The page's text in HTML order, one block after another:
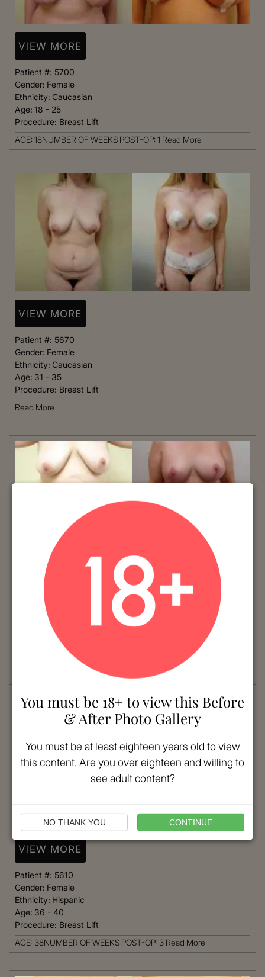
VIEW MORE
Patient #: 5700
Gender: Female
Ethnicity: Caucasian
Age: 18 - 25
Procedure: Breast Lift
AGE: 18NUMBER OF WEEKS POST-OP: 1 Read More
VIEW MORE
Patient #: 5670
Gender: Female
Ethnicity: Caucasian
Age: 31 - 35
Procedure: Breast Lift
Read More
VIEW MORE
Patient #:
Female
Caucasian
41 - 50
Breast Lift
AGE: 45NUMBER OF WEEKS POST-OP: 7Read More
VIEW MORE
Patient #: 5610
Gender: Female
Ethnicity: Hispanic
Age: 36 - 40
Procedure: Breast Lift
AGE: 38NUMBER OF WEEKS POST-OP: 3 Read More
You must be 18+ to view this Before
& After Photo Gallery
You must be at least eighteen years old to view
this content. Are you over eighteen and willing to
see adult content?
NO THANK YOU CONTINUE